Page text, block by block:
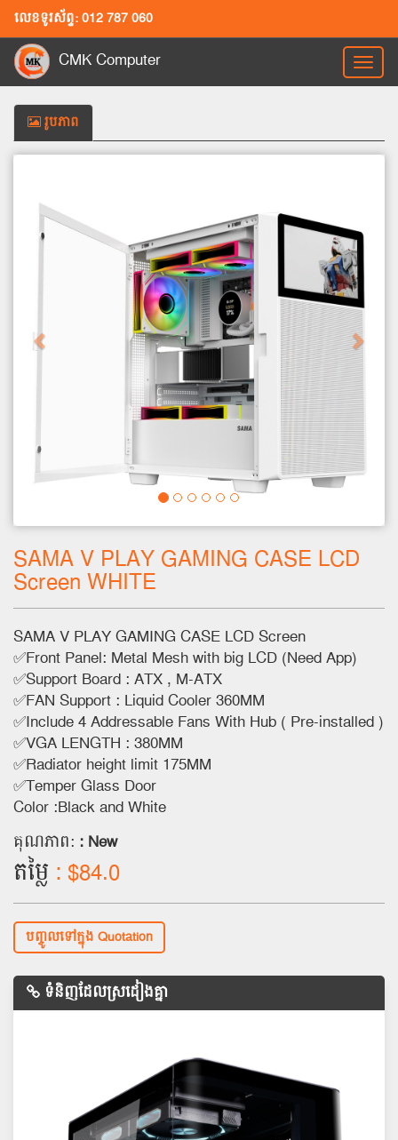
លេខទូរស័ព្ទ: 012 787 060
CMK Computer
រូបភាព
Previous Next
SAMA V PLAY GAMING CASE LCD
Screen WHITE
SAMA V PLAY GAMING CASE LCD Screen
✅Front Panel: Metal Mesh with big LCD (Need App)
✅Support Board : ATX , M-ATX
✅FAN Support : Liquid Cooler 360MM
✅Include 4 Addressable Fans With Hub ( Pre-installed )
✅VGA LENGTH : 380MM
✅Radiator height limit 175MM
✅Temper Glass Door
Color :Black and White
គុណភាព: : New
តម្លៃ : $84.0
បញ្ចូលទៅក្នុង Quotation
ទំនិញដែលស្រដៀងគ្នា